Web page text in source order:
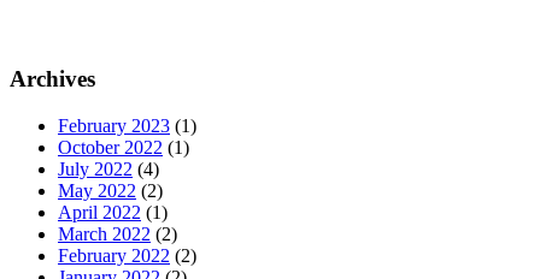
Archives
February 2023 (1)
October 2022 (1)
July 2022 (4)
May 2022 (2)
April 2022 (1)
March 2022 (2)
February 2022 (2)